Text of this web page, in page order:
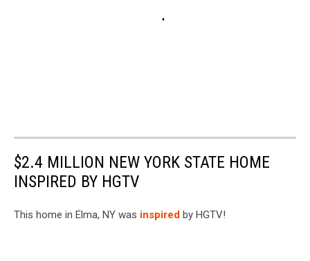
$2.4 MILLION NEW YORK STATE HOME
INSPIRED BY HGTV
This home in Elma, NY was inspired by HGTV!